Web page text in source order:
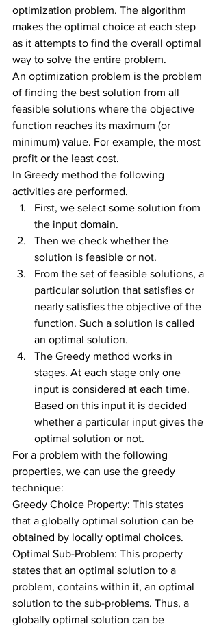
optimization problem. The algorithm
makes the optimal choice at each step
as it attempts to find the overall optimal
way to solve the entire problem.
An optimization problem is the problem
of finding the best solution from all
feasible solutions where the objective
function reaches its maximum (or
minimum) value. For example, the most
profit or the least cost.
In Greedy method the following
activities are performed.
First, we select some solution from
the input domain.
Then we check whether the
solution is feasible or not.
From the set of feasible solutions, a
particular solution that satisfies or
nearly satisfies the objective of the
function. Such a solution is called
an optimal solution.
The Greedy method works in
stages. At each stage only one
input is considered at each time.
Based on this input it is decided
whether a particular input gives the
optimal solution or not.
For a problem with the following
properties, we can use the greedy
technique:
Greedy Choice Property: This states
that a globally optimal solution can be
obtained by locally optimal choices.
Optimal Sub-Problem: This property
states that an optimal solution to a
problem, contains within it, an optimal
solution to the sub-problems. Thus, a
globally optimal solution can be